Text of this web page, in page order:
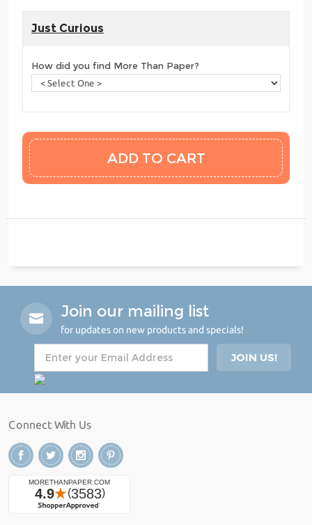
Just Curious
How did you find More Than Paper?
Join our mailing list
for updates on new products and specials!
Connect With Us